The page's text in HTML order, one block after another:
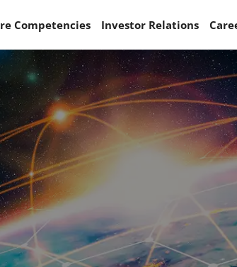
Competencies Investor Relations